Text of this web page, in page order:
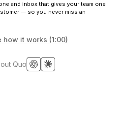
and inbox that gives your team one
— so you never miss an
how it works (1:00)
Quo